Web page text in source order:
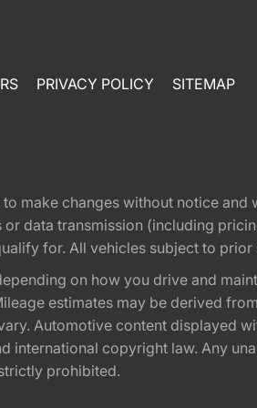
PRIVACY POLICY SITEMAP
make changes without notice and
data transmission (including
for. All vehicles subject to prior
on how you drive and
estimates may be derived
Automotive content displayed
international copyright law. Any
prohibited.